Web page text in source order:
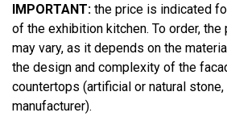
IMPORTANT: the price is indicated
of the exhibition kitchen. To order,
may vary, as it depends on the
the design and complexity of the
countertops (artificial or natural
manufacturer).